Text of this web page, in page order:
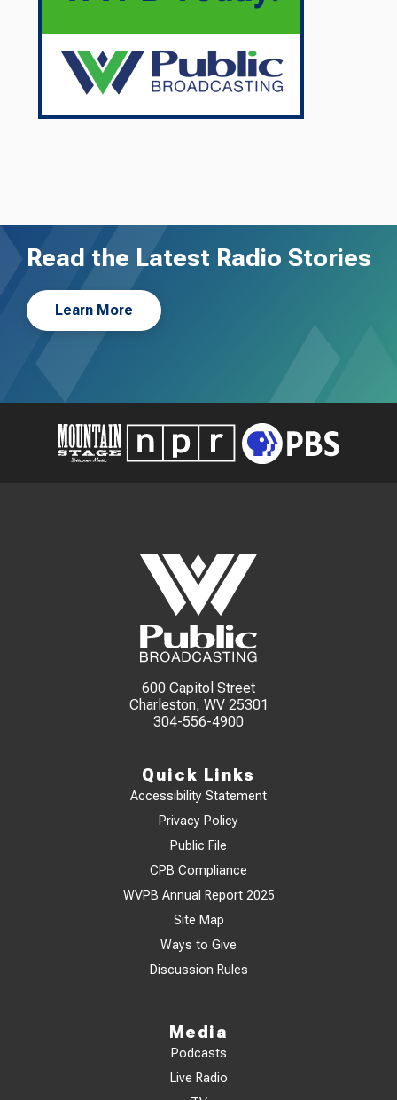
Read the Latest Radio Stories
Learn More
600 Capitol Street
Charleston, WV 25301
304-556-4900
Quick Links
Accessibility Statement
Privacy Policy
Public File
CPB Compliance
WVPB Annual Report 2025
Site Map
Ways to Give
Discussion Rules
Media
Podcasts
Live Radio